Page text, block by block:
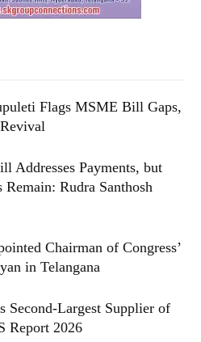
Flags MSME Bill Gaps,
Addresses Payments, but
Rudra Santhosh
Chairman of Congress’
in Telangana
Second-Largest Supplier of
Report 2026